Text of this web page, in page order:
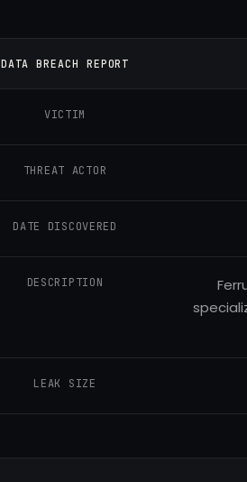
DATA BREACH REPORT
VICTIM
THREAT ACTOR
DATE DISCOVERED
DESCRIPTION
LEAK SIZE